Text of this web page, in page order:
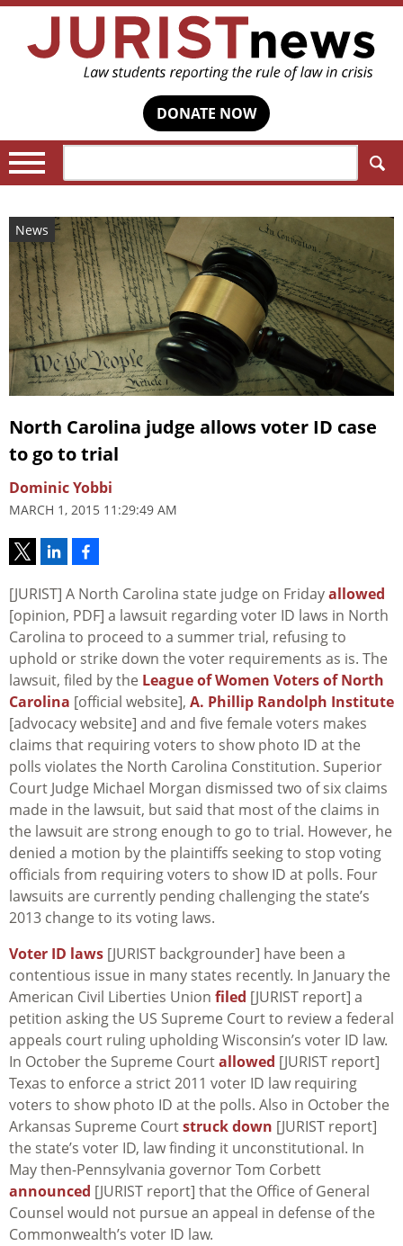
DONATE NOW
News
North Carolina judge allows voter ID case
to go to trial
Dominic Yobbi
MARCH 1, 2015 11:29:49 AM
[JURIST] A North Carolina state judge on Fridayallowed
[opinion, PDF] a lawsuit regarding voter ID laws in North
Carolina to proceed to a summer trial, refusing to
uphold or strike down the voter requirements as is. The
lawsuit, filed by the League of Women Voters of North
Carolina [official website], A. Phillip Randolph Institute
[advocacy website] and and five female voters makes
claims that requiring voters to show photo ID at the
polls violates the North Carolina Constitution. Superior
Court Judge Michael Morgan dismissed two of six claims
made in the lawsuit, but said that most of the claims in
the lawsuit are strong enough to go to trial. However, he
denied a motion by the plaintiffs seeking to stop voting
officials from requiring voters to show ID at polls. Four
lawsuits are currently pending challenging the state’s
2013 change to its voting laws.
Voter ID laws [JURIST backgrounder] have been a
contentious issue in many states recently. In January the
American Civil Liberties Union filed [JURIST report] a
petition asking the US Supreme Court to review a federal
appeals court ruling upholding Wisconsin’s voter ID law.
In October the Supreme Courtallowed [JURIST report]
Texas to enforce a strict 2011 voter ID law requiring
voters to show photo ID at the polls. Also in October the
Arkansas Supreme Courtstruck down [JURIST report]
the state’s voter ID, law finding it unconstitutional. In
May then-Pennsylvania governor Tom Corbett
announced [JURIST report] that the Office of General
Counsel would not pursue an appeal in defense of the
Commonwealth’s voter ID law.